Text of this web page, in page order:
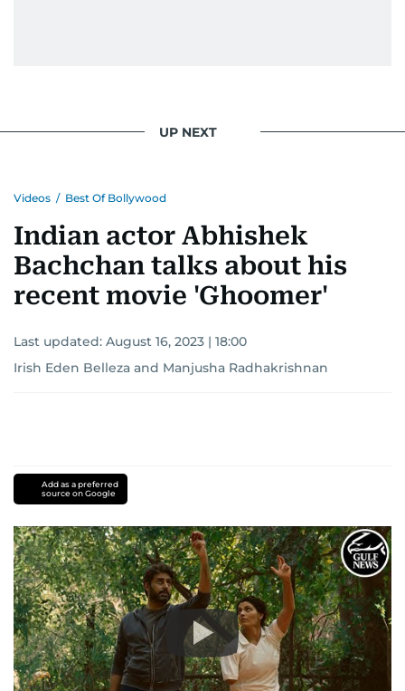
UP NEXT
Videos / Best Of Bollywood
Indian actor Abhishek
Bachchan talks about his
recent movie 'Ghoomer'
Last updated: August 16, 2023 | 18:00
Irish Eden Belleza and Manjusha Radhakrishnan
Add as a preferred
source on Google